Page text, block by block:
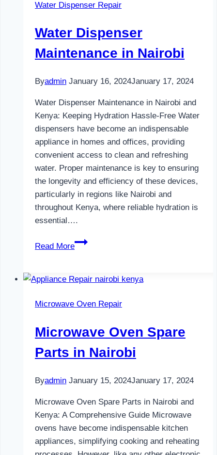
Kenya
Water Dispenser Repair
Water Dispenser
Maintenance in Nairobi
Byadmin January 16, 2024January 17, 2024
Water Dispenser Maintenance in Nairobi and
Kenya: Keeping Hydration Hassle-Free Water
dispensers have become an indispensable
appliance in homes and offices, providing
convenient access to clean and refreshing
water. Proper maintenance is key to ensuring
the longevity and efficiency of these devices,
particularly in regions like Nairobi and
throughout Kenya, where reliable hydration is
essential….
Read More
Water
in
Microwave Oven Repair
Microwave Oven Spare
Parts in Nairobi
Byadmin January 15, 2024January 17, 2024
Microwave Oven Spare Parts in Nairobi and
Kenya: A Comprehensive Guide Microwave
ovens have become indispensable kitchen
appliances, simplifying cooking and reheating